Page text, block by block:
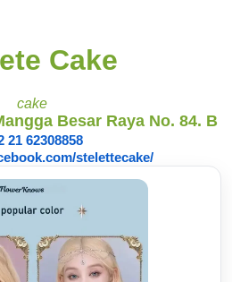
Cake
cake
Besar Raya No. 84. B
21 62308858
stelettecake/